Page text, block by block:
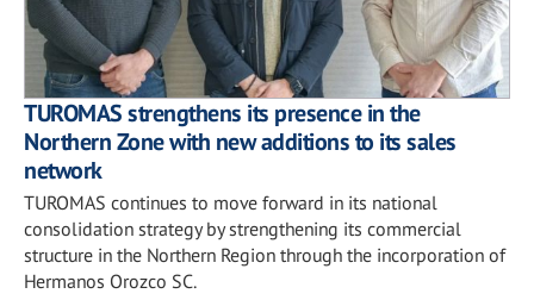
TUROMAS strengthens its presence in the
Northern Zone with new additions to its sales
network
TUROMAS continues to move forward in its national
consolidation strategy by strengthening its commercial
structure in the Northern Region through the incorporation of
Hermanos Orozco SC.